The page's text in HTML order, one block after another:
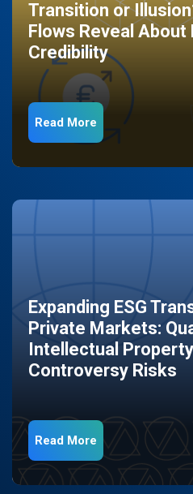
Transition or
Flows Reveal About
Credibility
Read More
Expanding ESG
Private Markets:
Intellectual
Controversy Risks
Read More